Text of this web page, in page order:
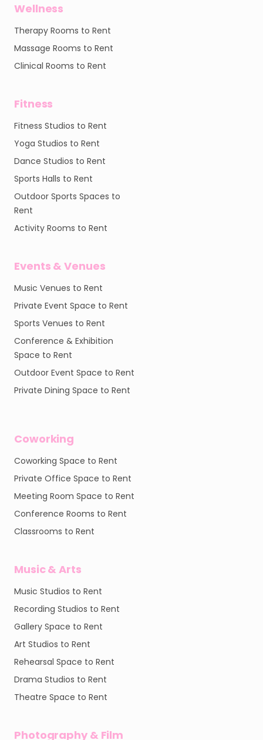
Wellness
Therapy Rooms to Rent
Massage Rooms to Rent
Clinical Rooms to Rent
Fitness
Fitness Studios to Rent
Yoga Studios to Rent
Dance Studios to Rent
Sports Halls to Rent
Outdoor Sports Spaces to
Rent
Activity Rooms to Rent
Events & Venues
Music Venues to Rent
Private Event Space to Rent
Sports Venues to Rent
Conference & Exhibition
Space to Rent
Outdoor Event Space to Rent
Private Dining Space to Rent
Coworking
Coworking Space to Rent
Private Office Space to Rent
Meeting Room Space to Rent
Conference Rooms to Rent
Classrooms to Rent
Music & Arts
Music Studios to Rent
Recording Studios to Rent
Gallery Space to Rent
Art Studios to Rent
Rehearsal Space to Rent
Drama Studios to Rent
Theatre Space to Rent
Photography & Film